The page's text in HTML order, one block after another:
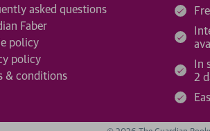
asked questions
Faber
policy
policy
& conditions
In
2